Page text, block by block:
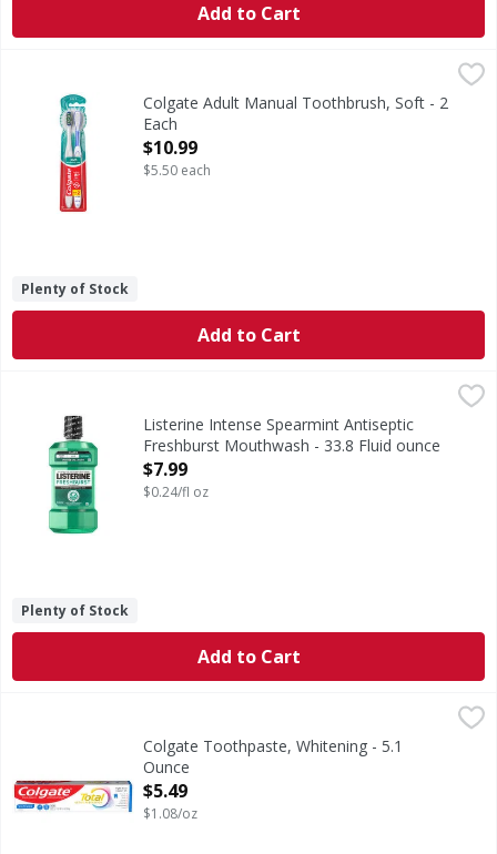
Add to Cart
$10.99
The Colgate 360 Whole Mouth Clean Soft Bristle
Colgate Adult Manual Toothbrush, Soft - 2
Each
Open Product Description
$10.99
$5.50 each
Plenty of Stock
Add to Cart
Listerine Intense Spearmint Antiseptic Freshburst
Intense Spearmint Antiseptic Freshburst Mouthwash
Listerine Intense Spearmint Antiseptic
Freshburst Mouthwash - 33.8 Fluid ounce
Open Product Description
$7.99
$0.24/fl oz
Plenty of Stock
Add to Cart
Help stop oral health problems* before they start with
Colgate Toothpaste, Whitening - 5.1
Ounce
Open Product Description
$5.49
$1.08/oz